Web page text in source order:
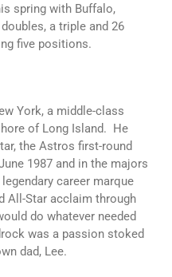
spring with Buffalo,
a triple and 26
five positions.
York, a middle-class
of Long Island. He
the Astros first-round
1987 and in the majors
career marque
All-Star acclaim through
do whatever needed
was a passion stoked
dad, Lee.